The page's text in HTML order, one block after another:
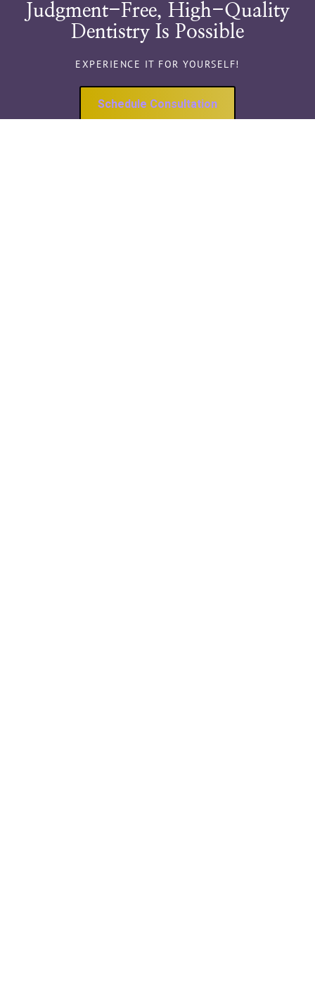
Judgment-Free, High-Quality
Dentistry Is Possible
EXPERIENCE IT FOR YOURSELF!
Schedule Consultation